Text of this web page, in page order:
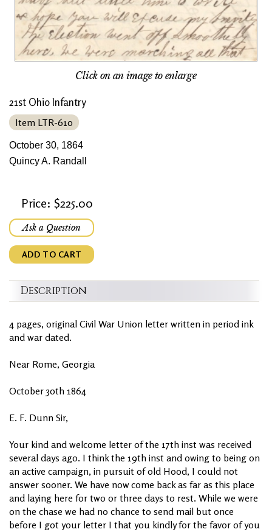
Click on an image to enlarge
21st Ohio Infantry
Item LTR-610
October 30, 1864
Quincy A. Randall
Price: $225.00
Ask a Question
ADD TO CART
Description
4 pages, original Civil War Union letter written in period ink
and war dated.
Near Rome, Georgia
October 30th 1864
E. F. Dunn Sir,
Your kind and welcome letter of the 17th inst was received
several days ago. I think the 19th inst and owing to being on
an active campaign, in pursuit of old Hood, I could not
answer sooner. We have now come back as far as this place
and laying here for two or three days to rest. While we were
on the chase we had no chance to send mail but once
before I got your letter I that you kindly for the favor of you